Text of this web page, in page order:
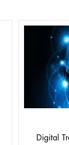
Digital